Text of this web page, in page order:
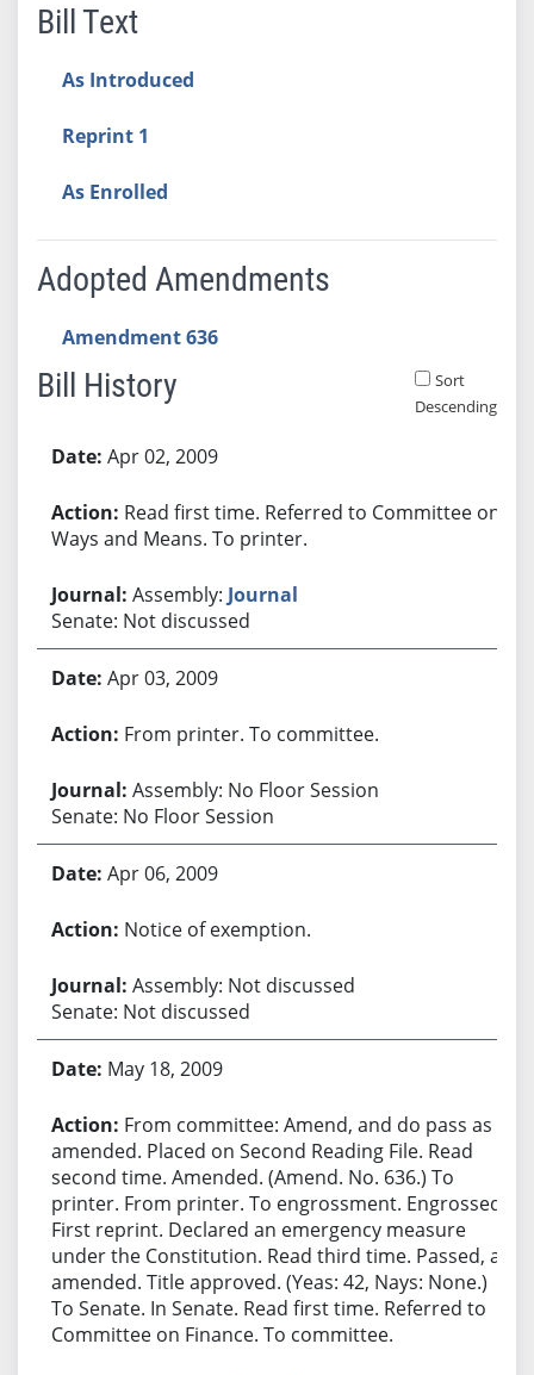
Bill Text
As Introduced
Reprint 1
As Enrolled
Adopted Amendments
Amendment 636
Bill History
Sort
Descending
Apr 02, 2009
Read first time. Referred to Committee on
Ways and Means. To printer.
Assembly: Journal
Senate: Not discussed
Apr 03, 2009
From printer. To committee.
Assembly: No Floor Session
Senate: No Floor Session
Apr 06, 2009
Notice of exemption.
Assembly: Not discussed
Senate: Not discussed
May 18, 2009
From committee: Amend, and do pass as
amended. Placed on Second Reading File. Read
second time. Amended. (Amend. No. 636.) To
printer. From printer. To engrossment. Engrossed.
First reprint. Declared an emergency measure
under the Constitution. Read third time. Passed, as
amended. Title approved. (Yeas: 42, Nays: None.)
To Senate. In Senate. Read first time. Referred to
Committee on Finance. To committee.